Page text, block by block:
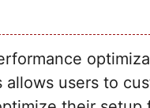
users to